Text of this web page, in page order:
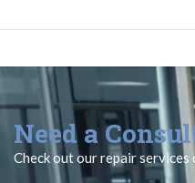
Need a
Check out our repair services